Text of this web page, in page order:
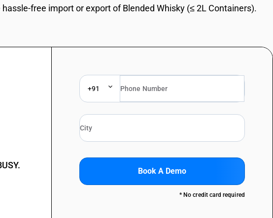
free import or export of Blended Whisky (≤ 2L Containers).
+91
Book A Demo
* No credit card required